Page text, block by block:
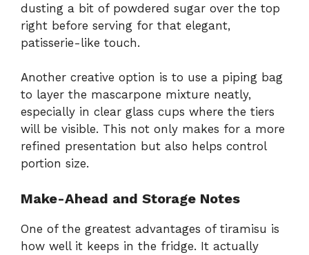
dusting a bit of powdered sugar over the top
right before serving for that elegant,
patisserie-like touch.
Another creative option is to use a piping bag
to layer the mascarpone mixture neatly,
especially in clear glass cups where the tiers
will be visible. This not only makes for a more
refined presentation but also helps control
portion size.
Make-Ahead and Storage Notes
One of the greatest advantages of tiramisu is
how well it keeps in the fridge. It actually